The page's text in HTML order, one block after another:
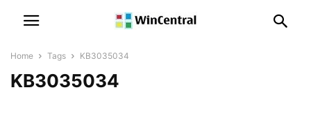
Home Tags KB3035034
KB3035034